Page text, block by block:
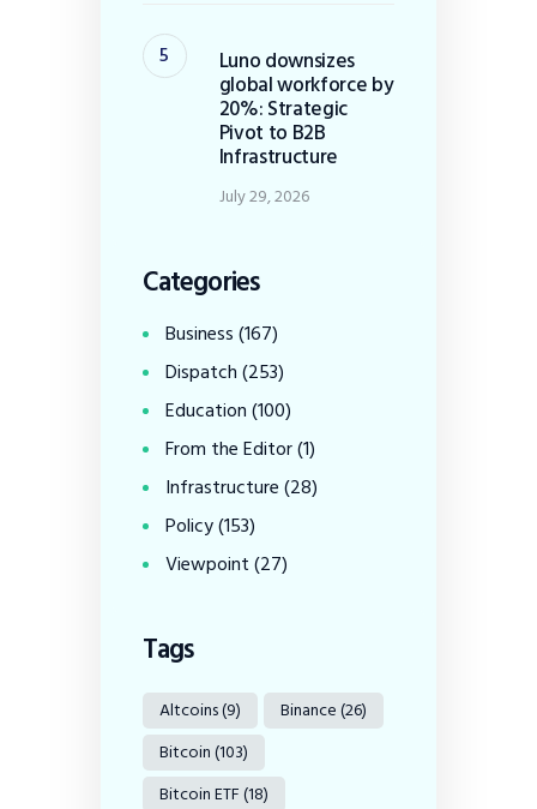
Luno downsizes
global workforce by
20%: Strategic
Pivot to B2B
Infrastructure
July 29, 2026
Categories
Business(167)
Dispatch(253)
Education(100)
From the Editor(1)
Infrastructure(28)
Policy(153)
Viewpoint(27)
Tags
Altcoins(9) Binance(26)
Bitcoin(103)
Bitcoin ETF(18)